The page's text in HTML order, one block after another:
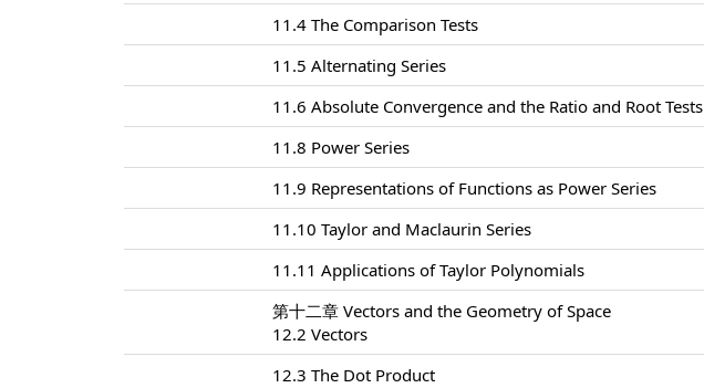
11.4 The Comparison Tests
11.5 Alternating Series
11.6 Absolute Convergence and the Ratio and Root Tests
11.8 Power Series
11.9 Representations of Functions as Power Series
11.10 Taylor and Maclaurin Series
11.11 Applications of Taylor Polynomials
第十二章 Vectors and the Geometry of Space
12.2 Vectors
12.3 The Dot Product